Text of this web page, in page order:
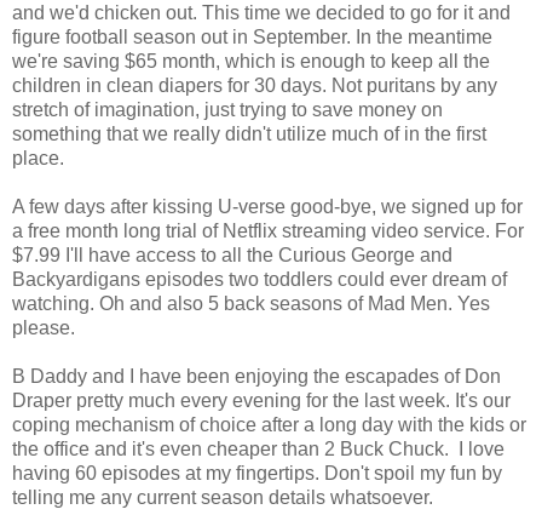
and we'd chicken out. This time we decided to go for it and
figure football season out in September. In the meantime
we're saving $65 month, which is enough to keep all the
children in clean diapers for 30 days. Not puritans by any
stretch of imagination, just trying to save money on
something that we really didn't utilize much of in the first
place.
A few days after kissing U-verse good-bye, we signed up for
a free month long trial of Netflix streaming video service. For
$7.99 I'll have access to all the Curious George and
Backyardigans episodes two toddlers could ever dream of
watching. Oh and also 5 back seasons of Mad Men. Yes
please.
B Daddy and I have been enjoying the escapades of Don
Draper pretty much every evening for the last week. It's our
coping mechanism of choice after a long day with the kids or
the office and it's even cheaper than 2 Buck Chuck. I love
having 60 episodes at my fingertips. Don't spoil my fun by
telling me any current season details whatsoever.